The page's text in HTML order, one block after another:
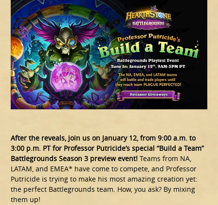
After the reveals, join us on January 12, from 9:00 a.m. to
3:00 p.m. PT for Professor Putricide’s special “Build a Team”
Battlegrounds Season 3 preview event!Teams from NA,
LATAM, and EMEA* have come to compete, and Professor
Putricide is trying to make his most amazing creation yet:
the perfect Battlegrounds team. How, you ask? By mixing
them up!